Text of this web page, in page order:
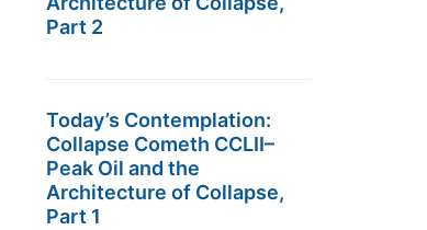
Part 2
Today’s Contemplation:
Collapse Cometh CCLII–
Peak Oil and the
Architecture of Collapse,
Part 1